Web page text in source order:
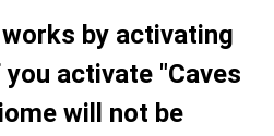
by activating
activate "Caves
will not be